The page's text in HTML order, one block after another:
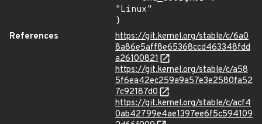
"Linux"
}
References
https://git.kernel.org/stable/c/6a0
8a86e5aff8e65368ccd463348fdd
a26100821
https://git.kernel.org/stable/c/a58
5f6ea42ec259a9a57e3e2580fa52
7c92187d0
https://git.kernel.org/stable/c/acf4
0ab42799e4ae1397ee6f5c594109